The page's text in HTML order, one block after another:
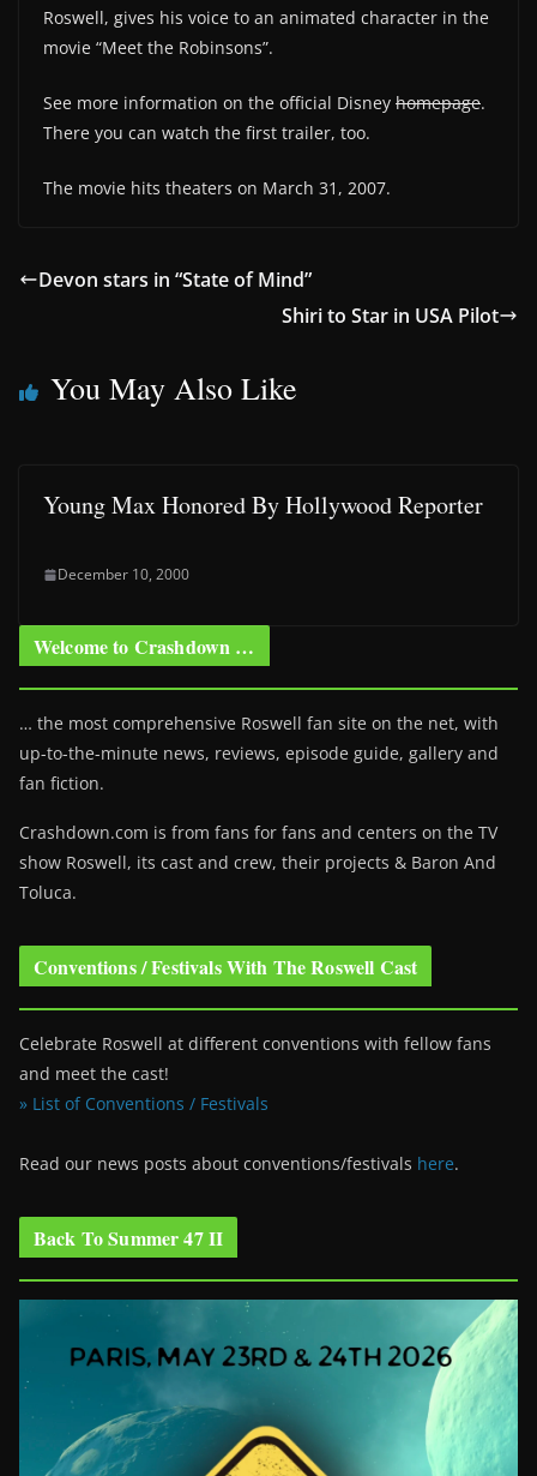
Roswell, gives his voice to an animated character in the
movie “Meet the Robinsons”.
See more information on the official Disney homepage.
There you can watch the first trailer, too.
The movie hits theaters on March 31, 2007.
Devon stars in “State of Mind”
Shiri to Star in USA Pilot
You May Also Like
Young Max Honored By Hollywood Reporter
December 10, 2000
Welcome to Crashdown …
… the most comprehensive Roswell fan site on the net, with
up-to-the-minute news, reviews, episode guide, gallery and
fan fiction.
Crashdown.com is from fans for fans and centers on the TV
show Roswell, its cast and crew, their projects & Baron And
Toluca.
Conventions / Festivals With The Roswell Cast
Celebrate Roswell at different conventions with fellow fans
and meet the cast!
» List of Conventions / Festivals
Read our news posts about conventions/festivals here.
Back To Summer 47 II